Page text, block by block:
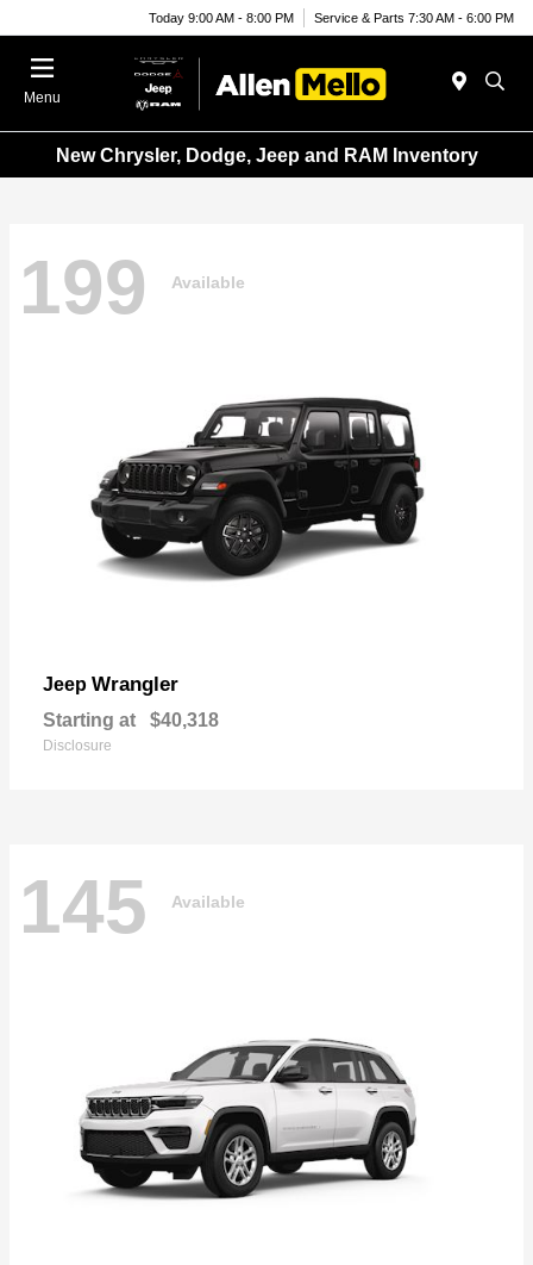
Today 9:00 AM - 8:00 PM Service & Parts 7:30 AM - 6:00 PM
Menu
New Chrysler, Dodge, Jeep and RAM Inventory
199 Available
Jeep Wrangler
Starting at $40,318
Disclosure
145 Available